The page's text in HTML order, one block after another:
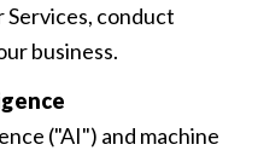
Services, conduct
business.
("AI") and machine